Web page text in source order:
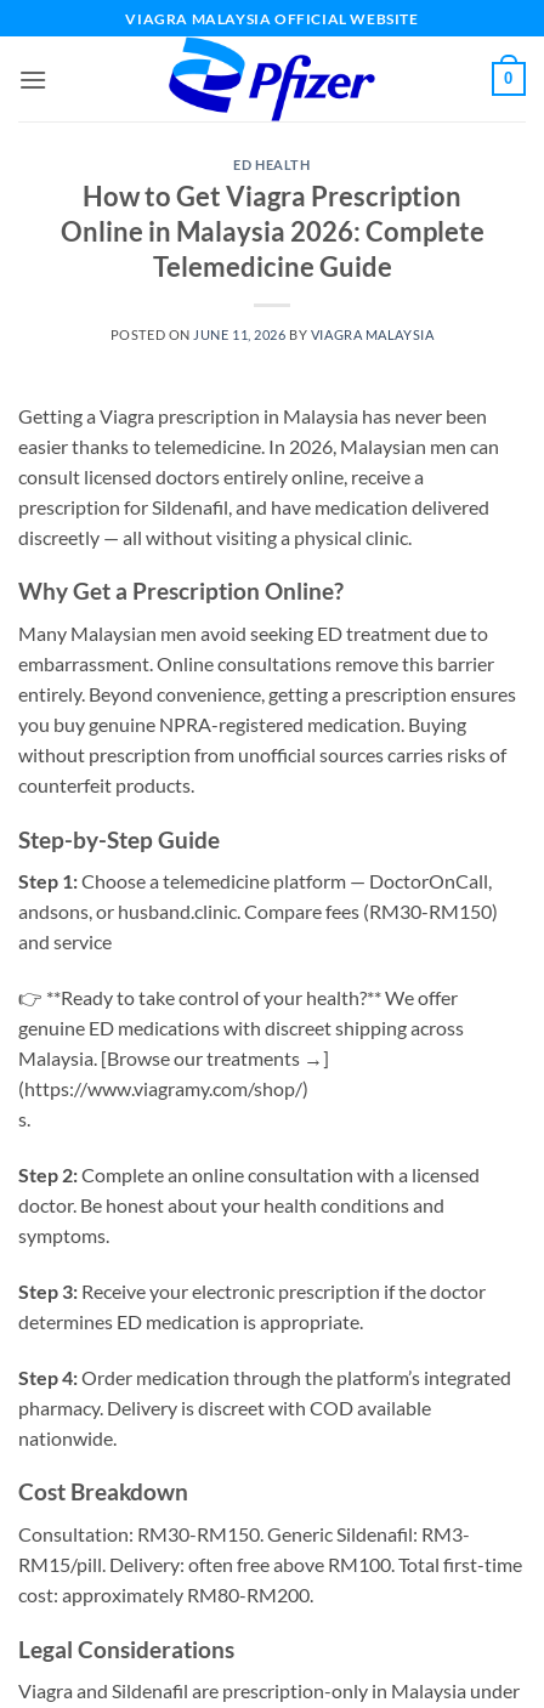
to
content
VIAGRA MALAYSIA OFFICIAL WEBSITE
0
ED HEALTH
How to Get Viagra Prescription
Online in Malaysia 2026: Complete
Telemedicine Guide
POSTED ON JUNE 11, 2026 BY VIAGRA MALAYSIA
Getting a Viagra prescription in Malaysia has never been
easier thanks to telemedicine. In 2026, Malaysian men can
consult licensed doctors entirely online, receive a
prescription for Sildenafil, and have medication delivered
discreetly — all without visiting a physical clinic.
Why Get a Prescription Online?
Many Malaysian men avoid seeking ED treatment due to
embarrassment. Online consultations remove this barrier
entirely. Beyond convenience, getting a prescription ensures
you buy genuine NPRA-registered medication. Buying
without prescription from unofficial sources carries risks of
counterfeit products.
Step-by-Step Guide
Step 1:Choose a telemedicine platform — DoctorOnCall,
andsons, or husband.clinic. Compare fees (RM30-RM150)
and service
👉 **Ready to take control of your health?** We offer
genuine ED medications with discreet shipping across
Malaysia. [Browse our treatments →]
(https://www.viagramy.com/shop/)
s.
Step 2:Complete an online consultation with a licensed
doctor. Be honest about your health conditions and
symptoms.
Step 3: Receive your electronic prescription if the doctor
determines ED medication is appropriate.
Step 4:Order medication through the platform’s integrated
pharmacy. Delivery is discreet with COD available
nationwide.
Cost Breakdown
Consultation: RM30-RM150. Generic Sildenafil: RM3-
RM15/pill. Delivery: often free above RM100. Total first-time
cost: approximately RM80-RM200.
Legal Considerations
Viagra and Sildenafil are prescription-only in Malaysia under